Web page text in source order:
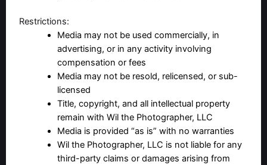
Restrictions:
Media may not be used commercially, in
advertising, or in any activity involving
compensation or fees
Media may not be resold, relicensed, or sub-
licensed
Title, copyright, and all intellectual property
remain with Wil the Photographer, LLC
Media is provided “as is” with no warranties
Wil the Photographer, LLC is not liable for any
third-party claims or damages arising from